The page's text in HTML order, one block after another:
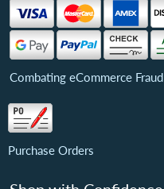
Combating eCommerce Fraud
Purchase Orders